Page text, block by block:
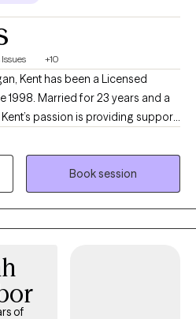
+10
and a
passion is providing support
and couples who are
27 years in the
and compassionate wisdom to
of
in working with clients
Book session
of